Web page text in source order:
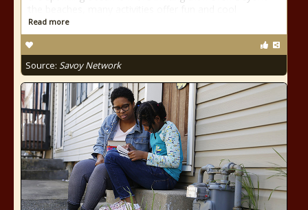
Read more
Source: Savoy Network